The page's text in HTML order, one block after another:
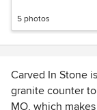
5 photos
Carved In Stone
granite counter
MO, which